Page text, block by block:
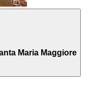
Maria Maggiore